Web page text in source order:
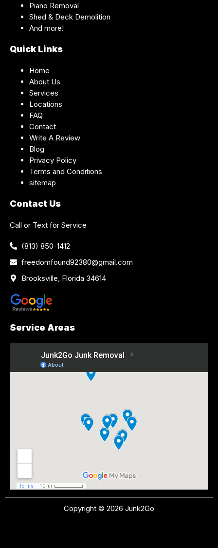
Piano Removal
Shed & Deck Demolition
And more!
Quick Links
Home
About Us
Services
Locations
FAQ
Contact
Write A Review
Blog
Privacy Policy
Terms and Conditions
sitemap
Contact Us
Call or Text for Service
(813) 850-1412
freedomfound92380@gmail.com
Brooksville, Florida 34614
Service Areas
Copyright © 2026 Junk2Go